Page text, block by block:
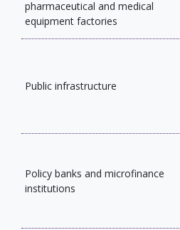
pharmaceutical and medical
equipment factories
Public infrastructure
Policy banks and microfinance
institutions